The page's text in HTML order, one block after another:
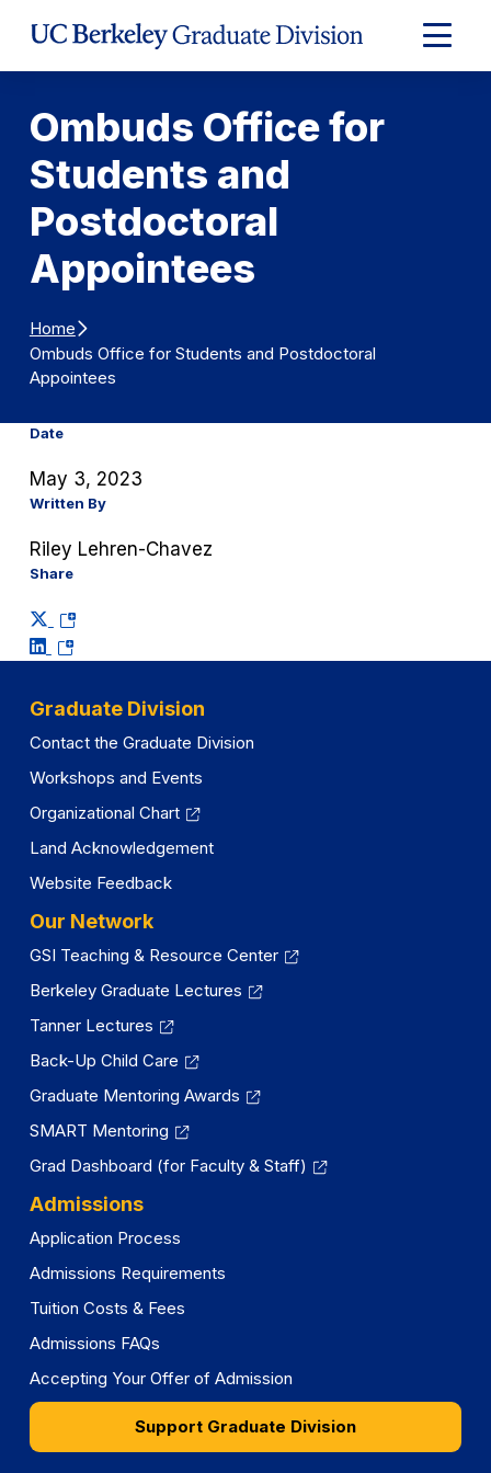
Expand
Main
Ombuds Office for
Students and
Postdoctoral
Appointees
Home
Ombuds Office for Students and Postdoctoral
Appointees
Date
May 3, 2023
Written By
Riley Lehren-Chavez
Share
(opens
in
new
(opens
a
tab)
Graduate Division
Contact the Graduate Division
Workshops and Events
Organizational Chart
Land Acknowledgement
Website Feedback
Our Network
GSI Teaching & Resource Center
Berkeley Graduate Lectures
Tanner Lectures
Back-Up Child Care
Graduate Mentoring Awards
SMART Mentoring
Grad Dashboard (for Faculty & Staff)
Admissions
Application Process
Admissions Requirements
Tuition Costs & Fees
Admissions FAQs
Accepting Your Offer of Admission
Support Graduate Division